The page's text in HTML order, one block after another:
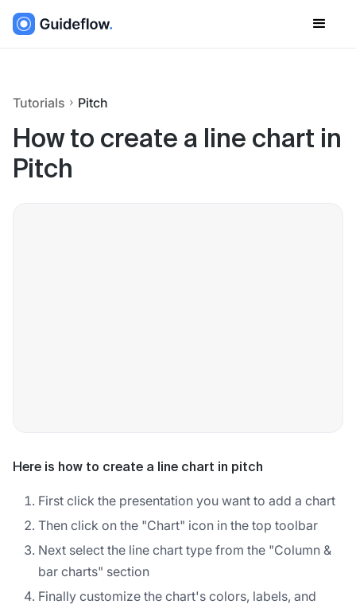
Tutorials Pitch
How to create a line chart in
Pitch
Here is how to create a line chart in pitch
First click the presentation you want to add a chart
Then click on the "Chart" icon in the top toolbar
Next select the line chart type from the "Column &
bar charts" section
Finally customize the chart's colors, labels, and